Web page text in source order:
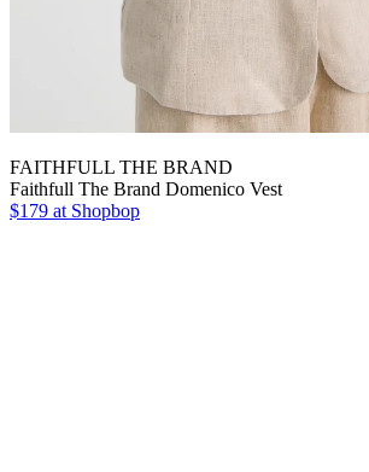
FAITHFULL THE BRAND
Faithfull The Brand Domenico Vest
$179 at Shopbop